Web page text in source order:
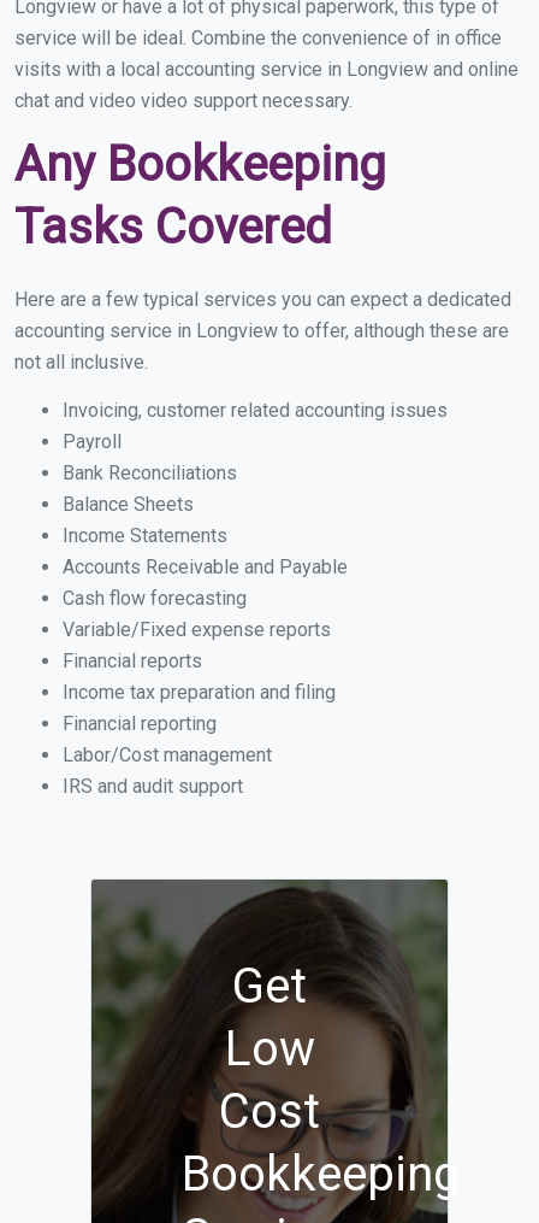
Longview or have a lot of physical paperwork, this type of
service will be ideal. Combine the convenience of in office
visits with a local accounting service in Longview and online
chat and video video support necessary.
Any Bookkeeping
Tasks Covered
Here are a few typical services you can expect a dedicated
accounting service in Longview to offer, although these are
not all inclusive.
Invoicing, customer related accounting issues
Payroll
Bank Reconciliations
Balance Sheets
Income Statements
Accounts Receivable and Payable
Cash flow forecasting
Variable/Fixed expense reports
Financial reports
Income tax preparation and filing
Financial reporting
Labor/Cost management
IRS and audit support
Get
Low
Cost
Bookkeeping